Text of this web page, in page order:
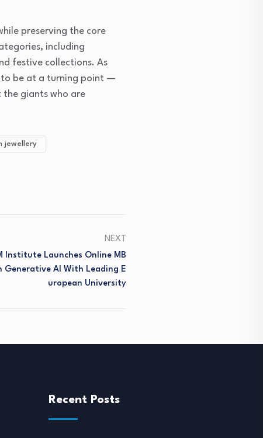
preserving the core
including
festive collections. As
to be at a turning point —
the giants who are
jewellery
NEXT
Institute Launches Online MB
Generative AI With Leading E
Uropean University
Recent Posts